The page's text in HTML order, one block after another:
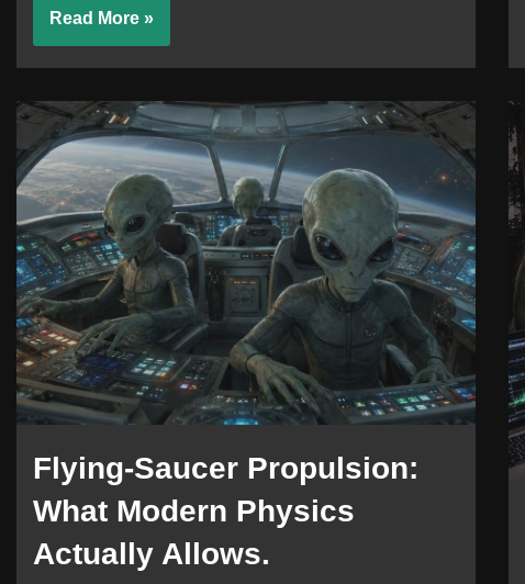
Read More »
Flying-Saucer Propulsion:
What Modern Physics
Actually Allows.